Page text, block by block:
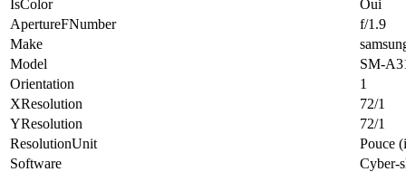
IsColor
Oui
ApertureFNumber
f/1.9
Make
Model
SM-
Orientation
1
XResolution
72/1
YResolution
72/1
ResolutionUnit
Pouce
Software
Cyber-